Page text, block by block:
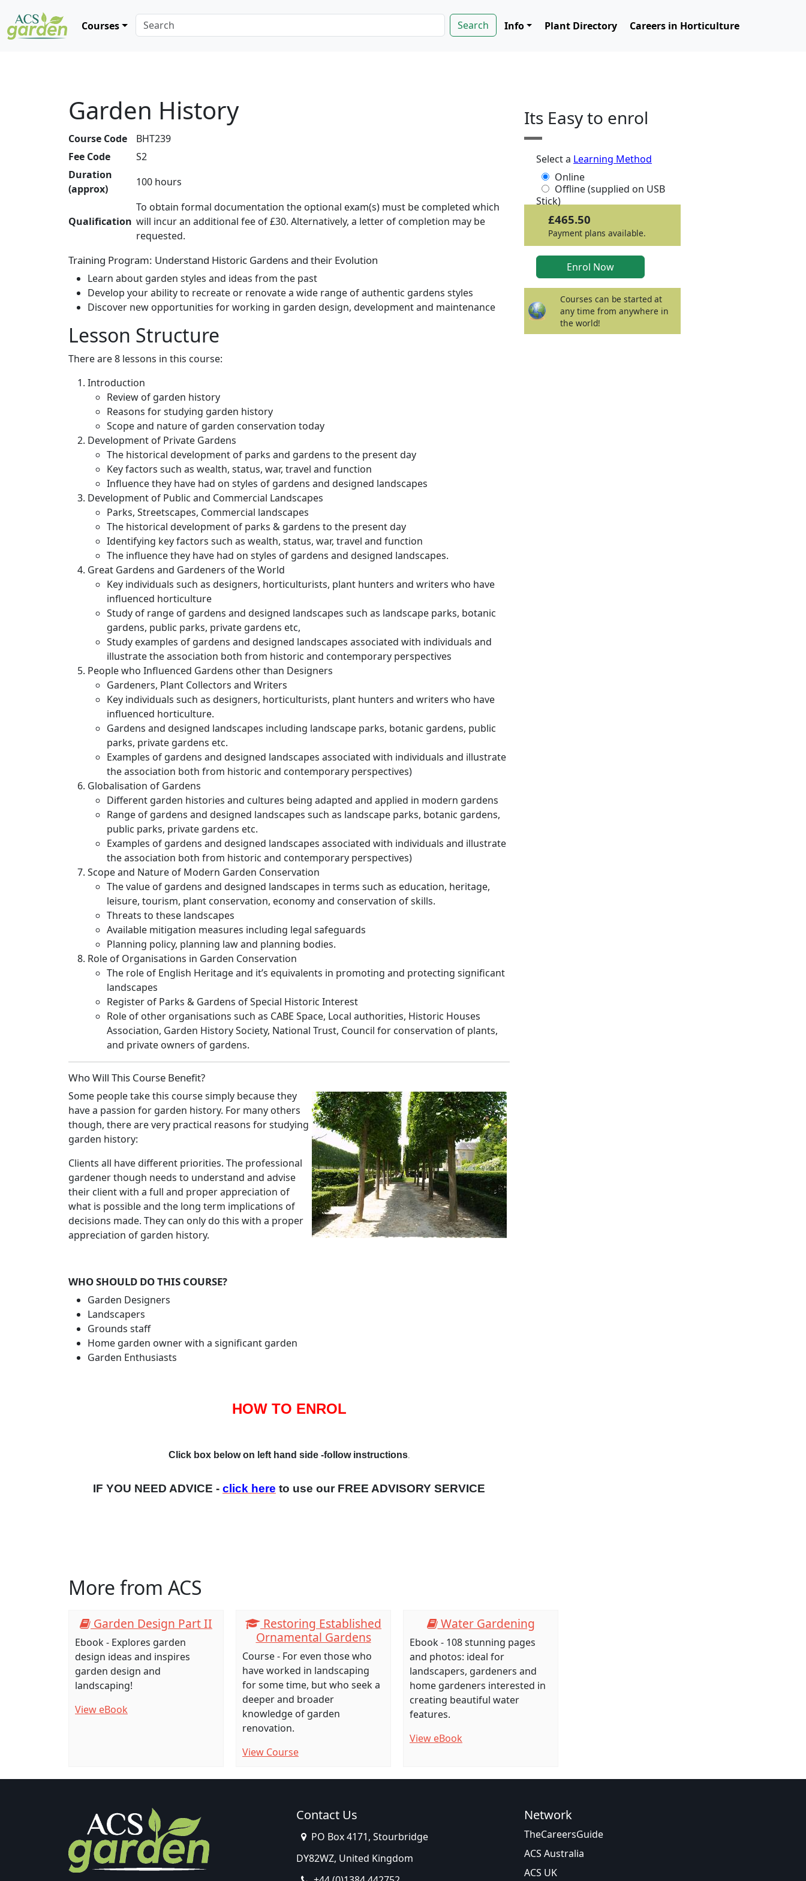
Courses Info Plant Directory Careers in Horticulture
Garden History
Course Code
BHT239
Fee Code
S2
Duration
(approx)
100 hours
Qualification
To obtain formal documentation the optional exam(s) must be completed which
will incur an additional fee of £30. Alternatively, a letter of completion may be
requested.
Training Program: Understand Historic Gardens and their Evolution
Learn about garden styles and ideas from the past
Develop your ability to recreate or renovate a wide range of authentic gardens styles
Discover new opportunities for working in garden design, development and maintenance
Lesson Structure
There are 8 lessons in this course:
Introduction
Review of garden history
Reasons for studying garden history
Scope and nature of garden conservation today
Development of Private Gardens
The historical development of parks and gardens to the present day
Key factors such as wealth, status, war, travel and function
Influence they have had on styles of gardens and designed landscapes
Development of Public and Commercial Landscapes
Parks, Streetscapes, Commercial landscapes
The historical development of parks & gardens to the present day
Identifying key factors such as wealth, status, war, travel and function
The influence they have had on styles of gardens and designed landscapes.
Great Gardens and Gardeners of the World
Key individuals such as designers, horticulturists, plant hunters and writers who have
influenced horticulture
Study of range of gardens and designed landscapes such as landscape parks, botanic
gardens, public parks, private gardens etc,
Study examples of gardens and designed landscapes associated with individuals and
illustrate the association both from historic and contemporary perspectives
People who Influenced Gardens other than Designers
Gardeners, Plant Collectors and Writers
Key individuals such as designers, horticulturists, plant hunters and writers who have
influenced horticulture.
Gardens and designed landscapes including landscape parks, botanic gardens, public
parks, private gardens etc.
Examples of gardens and designed landscapes associated with individuals and illustrate
the association both from historic and contemporary perspectives)
Globalisation of Gardens
Different garden histories and cultures being adapted and applied in modern gardens
Range of gardens and designed landscapes such as landscape parks, botanic gardens,
public parks, private gardens etc.
Examples of gardens and designed landscapes associated with individuals and illustrate
the association both from historic and contemporary perspectives)
Scope and Nature of Modern Garden Conservation
The value of gardens and designed landscapes in terms such as education, heritage,
leisure, tourism, plant conservation, economy and conservation of skills.
Threats to these landscapes
Available mitigation measures including legal safeguards
Planning policy, planning law and planning bodies.
Role of Organisations in Garden Conservation
The role of English Heritage and it’s equivalents in promoting and protecting significant
landscapes
Register of Parks & Gardens of Special Historic Interest
Role of other organisations such as CABE Space, Local authorities, Historic Houses
Association, Garden History Society, National Trust, Council for conservation of plants,
and private owners of gardens.
Who Will This Course Benefit?
Some people take this course simply because they
have a passion for garden history. For many others
though, there are very practical reasons for studying
garden history:
Clients all have different priorities. The professional
gardener though needs to understand and advise
their client with a full and proper appreciation of
what is possible and the long term implications of
decisions made. They can only do this with a proper
appreciation of garden history.
WHO SHOULD DO THIS COURSE?
Garden Designers
Landscapers
Grounds staff
Home garden owner with a significant garden
Garden Enthusiasts
HOW TO ENROL
Click box below on left hand side -follow instructions.
IF YOU NEED ADVICE - click here to use our FREE ADVISORY SERVICE
Its Easy to enrol
Select a Learning Method
Online
Offline (supplied on USB
Stick)
£465.50
Payment plans available.
Courses can be started at
any time from anywhere in
the world!
More from ACS
Garden Design Part II
Ebook - Explores garden
design ideas and inspires
garden design and
landscaping!
View eBook
Restoring Established
Ornamental Gardens
Course - For even those who
have worked in landscaping
for some time, but who seek a
deeper and broader
knowledge of garden
renovation.
View Course
Water Gardening
Ebook - 108 stunning pages
and photos: ideal for
landscapers, gardeners and
home gardeners interested in
creating beautiful water
features.
View eBook
Contact Us
PO Box 4171, Stourbridge
DY82WZ, United Kingdom
Network
TheCareersGuide
ACS Australia
ACS UK